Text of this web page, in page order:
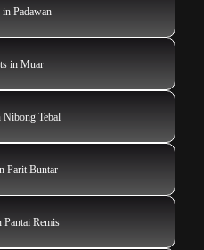
Padawan
in Muar
Tebal
Parit Buntar
Remis